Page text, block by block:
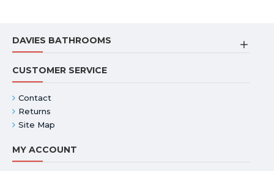
DAVIES BATHROOMS
CUSTOMER SERVICE
Contact
Returns
Site Map
MY ACCOUNT